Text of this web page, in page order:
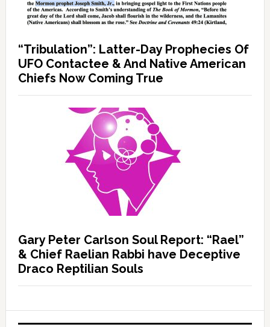
“Tribulation”: Latter-Day Prophecies Of
UFO Contactee & And Native American
Chiefs Now Coming True
Gary Peter Carlson Soul Report: “Rael”
& Chief Raelian Rabbi have Deceptive
Draco Reptilian Souls